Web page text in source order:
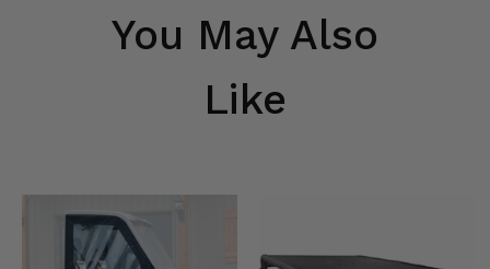
You May Also
Like